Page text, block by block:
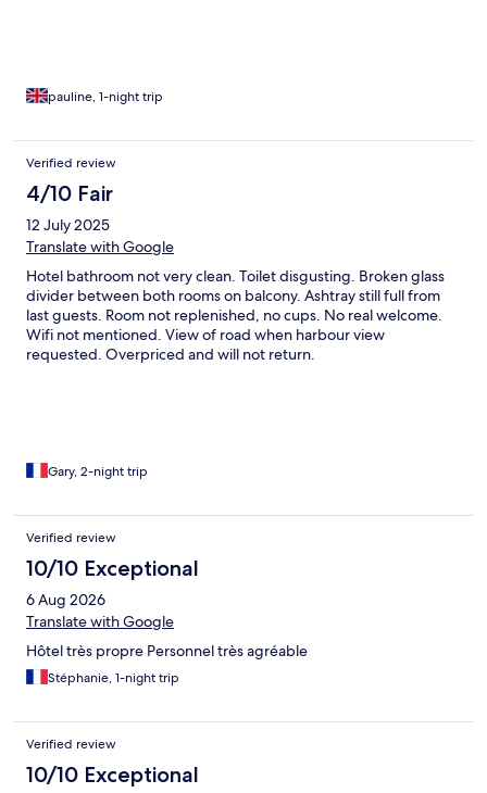
pauline, 1-night trip
Verified review
4/10 Fair
12 July 2025
Translate with Google
Hotel bathroom not very clean. Toilet disgusting. Broken glass
divider between both rooms on balcony. Ashtray still full from
last guests. Room not replenished, no cups. No real welcome.
Wifi not mentioned. View of road when harbour view
requested. Overpriced and will not return.
Gary, 2-night trip
Verified review
10/10 Exceptional
6 Aug 2026
Translate with Google
Hôtel très propre Personnel très agréable
Stéphanie, 1-night trip
Verified review
10/10 Exceptional